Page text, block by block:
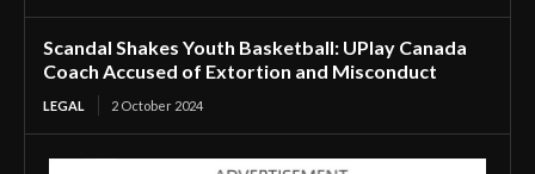
Scandal Shakes Youth Basketball: UPlay Canada
Coach Accused of Extortion and Misconduct
LEGAL 2 October 2024